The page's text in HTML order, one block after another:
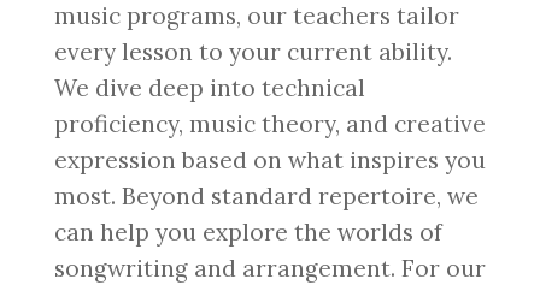
music programs, our teachers tailor
every lesson to your current ability.
We dive deep into technical
proficiency, music theory, and creative
expression based on what inspires you
most. Beyond standard repertoire, we
can help you explore the worlds of
songwriting and arrangement. For our